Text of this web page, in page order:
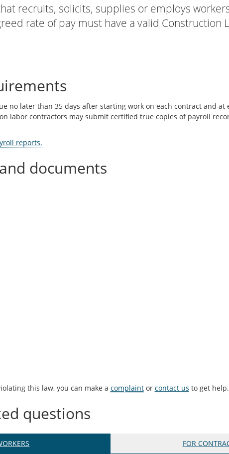
recruits, solicits, supplies or employs
rate of pay must have a valid Construction
no later than 35 days after starting work on each contract and at
labor contractors may submit certified true copies of payroll
reports.
documents
this law, you can make a complaintor contact us to get help.
questions
FOR